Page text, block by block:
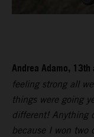
Andrea Adamo,
feeling strong all
things were going
different! Anything
because I won two